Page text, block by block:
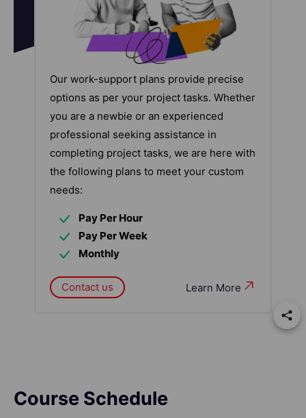
Our work-support plans provide precise
options as per your project tasks. Whether
you are a newbie or an experienced
professional seeking assistance in
completing project tasks, we are here with
the following plans to meet your custom
needs:
Pay Per Hour
Pay Per Week
Monthly
Learn More
Contact us
Course Schedule